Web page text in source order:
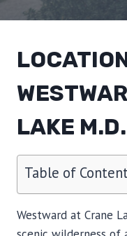
LAKE
Table of
Westward at Crane